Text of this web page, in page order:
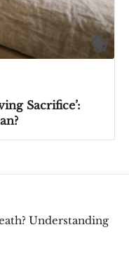
Sacrifice’:
Understanding